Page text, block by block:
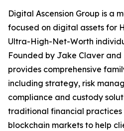
Digital Ascension Group is a
focused on digital assets for
Ultra-High-Net-Worth
Founded by Jake Claver and
provides comprehensive
including strategy, risk
compliance and custody
traditional financial practices
blockchain markets to help